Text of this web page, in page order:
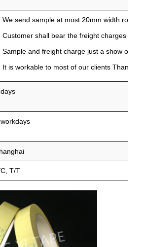
We send sample at most 20mm width roll for
Customer shall bear the freight charges
Sample and freight charge just a show of
It is workable to most of our clients Thanks
T/T